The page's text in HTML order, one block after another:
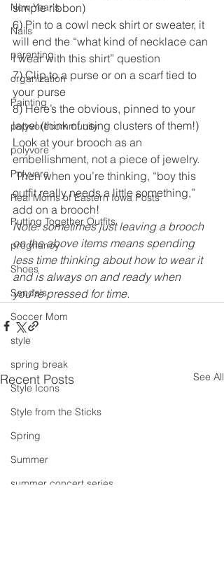
New Year's
Nails
parenting
organization
Painting
polyvorecommunity
polyvore
Polyvore
Real Moms of Eastern Iowa Posts
Putting Together Outfits
pregnancy
Shoes
Sandals
Soccer Mom
style
spring break
Style Icons
Style from the Sticks
Spring
Summer
summer concert series
simple ribbon)
6) Pin to a cowl neck shirt or sweater, it
will end the “what kind of necklace can
I wear with this shirt” question
7) Clip to a purse or on a scarf tied to
your purse
8) Here’s the obvious, pinned to your
lapel (think of using clusters of them!)
Look at your brooch as an
embellishment, not a piece of jewelry.
Then when you’re thinking, “boy this
outfit really needs a little something,”
add on a brooch!
Note: sometimes just leaving a brooch
on the above items means spending
less time thinking about how to wear it
and is always on and ready when
you’re pressed for time.
Recent Posts See All